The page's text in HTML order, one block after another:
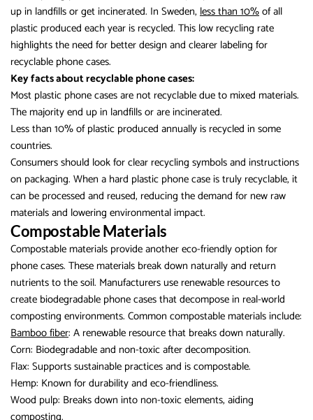
up in landfills or get incinerated. In Sweden, less than 10%of all
plastic produced each year is recycled. This low recycling rate
highlights the need for better design and clearer labeling for
recyclable phone cases.
Key facts about recyclable phone cases:
Most plastic phone cases are not recyclable due to mixed materials.
The majority end up in landfills or are incinerated.
Less than 10% of plastic produced annually is recycled in some
countries.
Consumers should look for clear recycling symbols and instructions
on packaging. When a hard plastic phone case is truly recyclable, it
can be processed and reused, reducing the demand for new raw
materials and lowering environmental impact.
Compostable Materials
Compostable materials provide another eco-friendly option for
phone cases. These materials break down naturally and return
nutrients to the soil. Manufacturers use renewable resources to
create biodegradable phone cases that decompose in real-world
composting environments. Common compostable materials include:
Bamboo fiber: A renewable resource that breaks down naturally.
Corn: Biodegradable and non-toxic after decomposition.
Flax: Supports sustainable practices and is compostable.
Hemp: Known for durability and eco-friendliness.
Wood pulp: Breaks down into non-toxic elements, aiding